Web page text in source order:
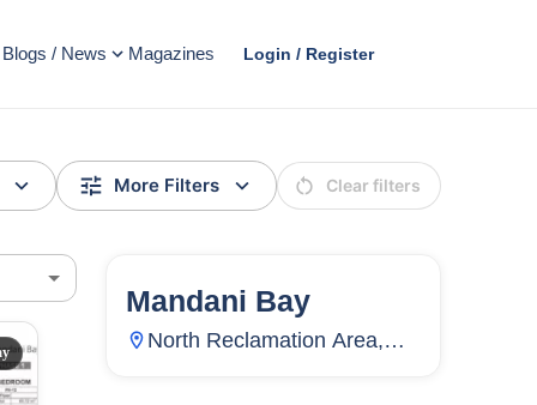
Blogs / News Magazines Login / Register
More Filters Clear filters
144 Units
Mandani Bay
North Reclamation Area,